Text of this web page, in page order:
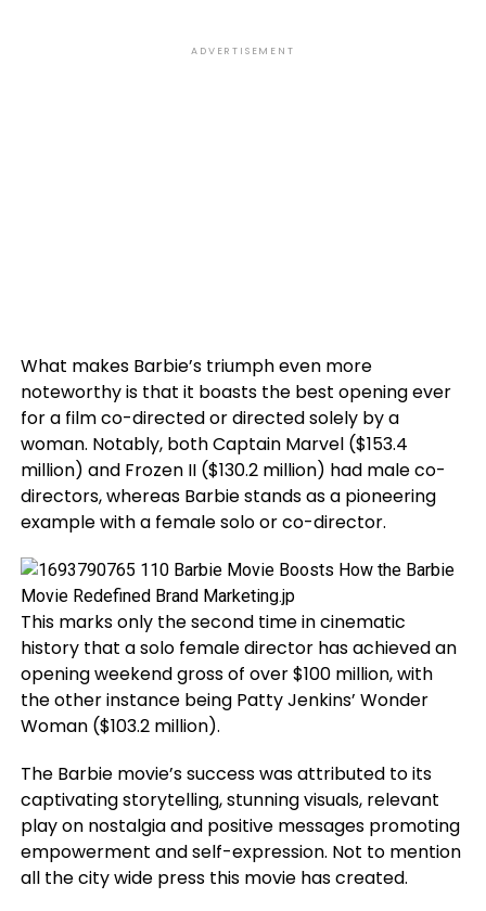
ADVERTISEMENT
What makes Barbie’s triumph even more
noteworthy is that it boasts the best opening ever
for a film co-directed or directed solely by a
woman. Notably, both Captain Marvel ($153.4
million) and Frozen II ($130.2 million) had male co-
directors, whereas Barbie stands as a pioneering
example with a female solo or co-director.
This marks only the second time in cinematic
history that a solo female director has achieved an
opening weekend gross of over $100 million, with
the other instance being Patty Jenkins’ Wonder
Woman ($103.2 million).
The Barbie movie’s success was attributed to its
captivating storytelling, stunning visuals, relevant
play on nostalgia and positive messages promoting
empowerment and self-expression. Not to mention
all the city wide press this movie has created.